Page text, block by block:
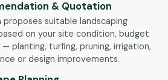
& Quotation
proposes suitable landscaping
on your site condition, budget
— planting, turfing, pruning, irrigation,
or design improvements.